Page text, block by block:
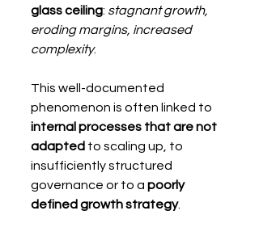
glass ceiling: stagnant growth,
eroding margins, increased
complexity.
This well-documented
phenomenon is often linked to
internal processes that are not
adapted to scaling up, to
insufficiently structured
governance or to a poorly
defined growth strategy.